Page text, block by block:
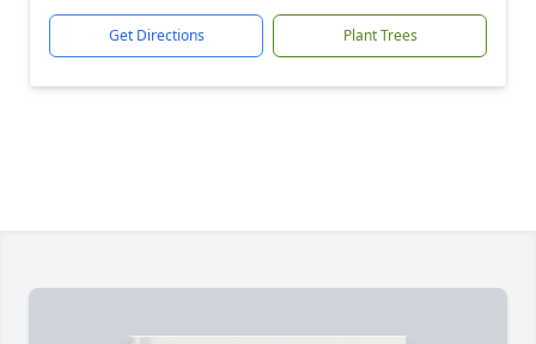
Get Directions Plant Trees